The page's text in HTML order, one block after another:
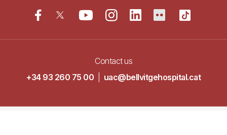
Contact us
+34 93 260 75 00
uac@bellvitgehospital.cat